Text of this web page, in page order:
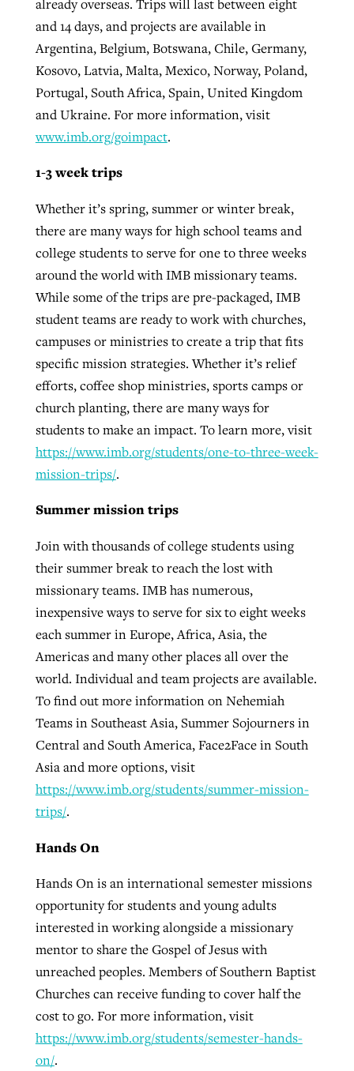
already overseas. Trips will last between eight
and 14 days, and projects are available in
Argentina, Belgium, Botswana, Chile, Germany,
Kosovo, Latvia, Malta, Mexico, Norway, Poland,
Portugal, South Africa, Spain, United Kingdom
and Ukraine. For more information, visit
www.imb.org/goimpact.
1-3 week trips
Whether it’s spring, summer or winter break,
there are many ways for high school teams and
college students to serve for one to three weeks
around the world with IMB missionary teams.
While some of the trips are pre-packaged, IMB
student teams are ready to work with churches,
campuses or ministries to create a trip that fits
specific mission strategies. Whether it’s relief
efforts, coffee shop ministries, sports camps or
church planting, there are many ways for
students to make an impact. To learn more, visit
https://www.imb.org/students/one-to-three-week-
mission-trips/.
Summer mission trips
Join with thousands of college students using
their summer break to reach the lost with
missionary teams. IMB has numerous,
inexpensive ways to serve for six to eight weeks
each summer in Europe, Africa, Asia, the
Americas and many other places all over the
world. Individual and team projects are available.
To find out more information on Nehemiah
Teams in Southeast Asia, Summer Sojourners in
Central and South America, Face2Face in South
Asia and more options, visit
https://www.imb.org/students/summer-mission-
trips/.
Hands On
Hands On is an international semester missions
opportunity for students and young adults
interested in working alongside a missionary
mentor to share the Gospel of Jesus with
unreached peoples. Members of Southern Baptist
Churches can receive funding to cover half the
cost to go. For more information, visit
https://www.imb.org/students/semester-hands-
on/.